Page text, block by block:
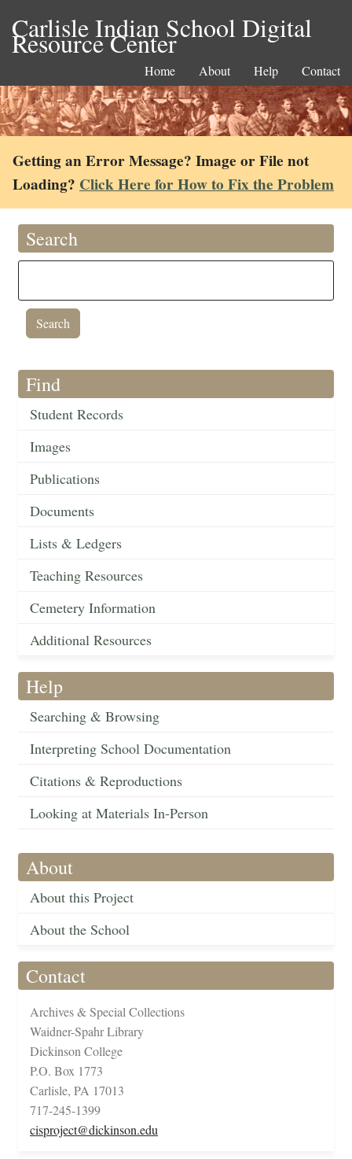
Carlisle Indian School Digital
Resource Center
Home About Help Contact
Getting an Error Message? Image or File not
Loading? Click Here for How to Fix the Problem
Search
Find
Student Records
Images
Publications
Documents
Lists & Ledgers
Teaching Resources
Cemetery Information
Additional Resources
Help
Searching & Browsing
Interpreting School Documentation
Citations & Reproductions
Looking at Materials In-Person
About
About this Project
About the School
Contact
Archives & Special Collections
Waidner-Spahr Library
Dickinson College
P.O. Box 1773
Carlisle, PA 17013
717-245-1399
cisproject@dickinson.edu